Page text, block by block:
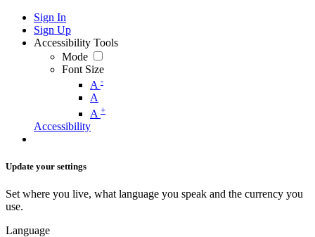
Sign In
Sign Up
Accessibility Tools
Mode
Font Size
A -
A
A +
Accessibility
Update your settings
Set where you live, what language you speak and the currency you
use.
Language